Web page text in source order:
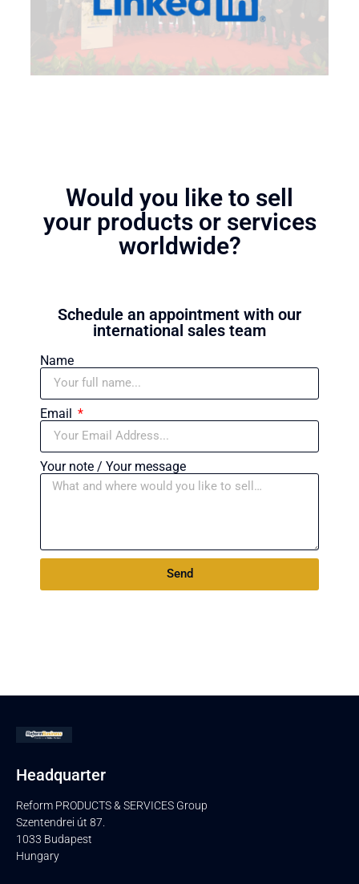
Would you like to sell
your products or services
worldwide?
Schedule an appointment with our
international sales team
Name
Email
Your note / Your message
Send
Headquarter
Reform PRODUCTS & SERVICES Group
Szentendrei út 87.
1033 Budapest
Hungary